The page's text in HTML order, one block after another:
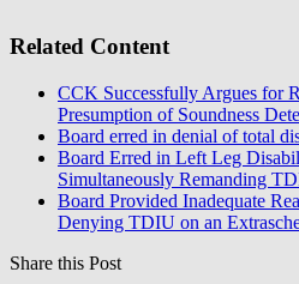
Related Content
CCK Successfully Argues for
Presumption of Soundness
Board erred in denial of total
Board Erred in Left Leg
Simultaneously Remanding
Board Provided Inadequate
Denying TDIU on an
Share this Post